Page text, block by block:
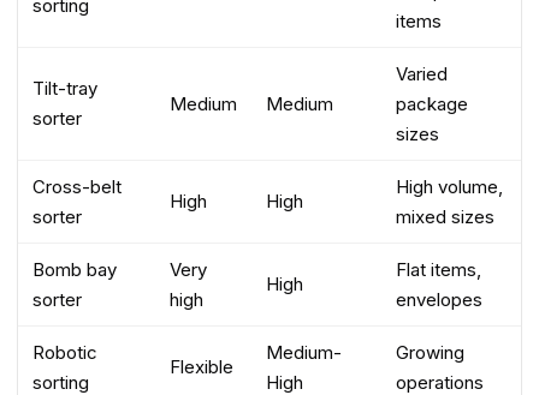
sorting
items
Tilt-tray
sorter
Medium Medium
Varied
package
sizes
Cross-belt
sorter
High High
High volume,
mixed sizes
Bomb bay
sorter
Very
high
High
Flat items,
envelopes
Robotic
sorting
Flexible
Medium-
High
Growing
operations